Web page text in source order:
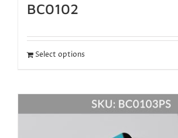
BC0102
Select options